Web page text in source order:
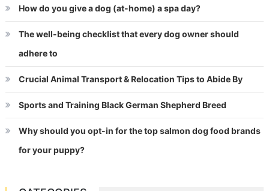
How do you give a dog (at-home) a spa day?
The well-being checklist that every dog owner should
adhere to
Crucial Animal Transport & Relocation Tips to Abide By
Sports and Training Black German Shepherd Breed
Why should you opt-in for the top salmon dog food brands
for your puppy?